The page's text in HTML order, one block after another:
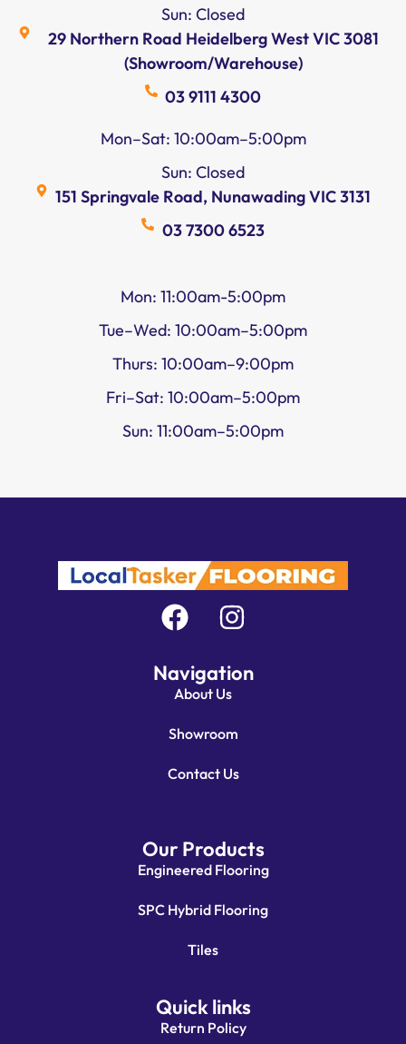
Sun: Closed
29 Northern Road Heidelberg West VIC 3081
(Showroom/Warehouse)
03 9111 4300
Mon–Sat: 10:00am–5:00pm
Sun: Closed
151 Springvale Road, Nunawading VIC 3131
03 7300 6523
Mon: 11:00am-5:00pm
Tue–Wed: 10:00am–5:00pm
Thurs: 10:00am–9:00pm
Fri–Sat: 10:00am–5:00pm
Sun: 11:00am–5:00pm
Navigation
About Us
Showroom
Contact Us
Our Products
Engineered Flooring
SPC Hybrid Flooring
Tiles
Quick links
Return Policy